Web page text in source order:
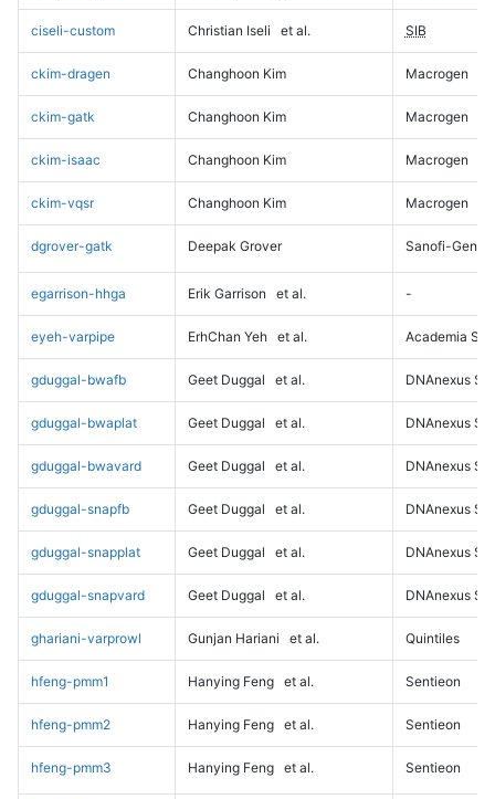
ciseli-custom Christian Iseli et al. SIB
ckim-dragen Changhoon Kim Macrogen
ckim-gatk Changhoon Kim Macrogen
ckim-isaac Changhoon Kim Macrogen
ckim-vqsr Changhoon Kim Macrogen
dgrover-gatk Deepak Grover Sanofi-
egarrison-hhga Erik Garrison et al. -
eyeh-varpipe ErhChan Yeh et al. Academia
gduggal-bwafb Geet Duggal et al. DNAnexus
gduggal-bwaplat Geet Duggal et al. DNAnexus
gduggal-bwavard Geet Duggal et al. DNAnexus
gduggal-snapfb Geet Duggal et al. DNAnexus
gduggal-snapplat Geet Duggal et al. DNAnexus
gduggal-snapvard Geet Duggal et al. DNAnexus
ghariani-varprowl Gunjan Hariani et al. Quintiles
hfeng-pmm1 Hanying Feng et al. Sentieon
hfeng-pmm2 Hanying Feng et al. Sentieon
hfeng-pmm3 Hanying Feng et al. Sentieon